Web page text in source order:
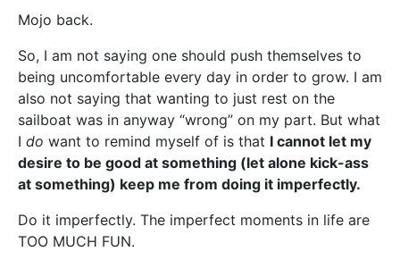
Mojo back.
So, I am not saying one should push themselves to
being uncomfortable every day in order to grow. I am
also not saying that wanting to just rest on the
sailboat was in anyway “wrong” on my part. But what
I do want to remind myself of is that I cannot let my
desire to be good at something (let alone kick-ass
at something) keep me from doing it imperfectly.
Do it imperfectly. The imperfect moments in life are
TOO MUCH FUN.